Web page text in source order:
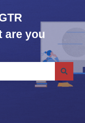
are you
the search field is